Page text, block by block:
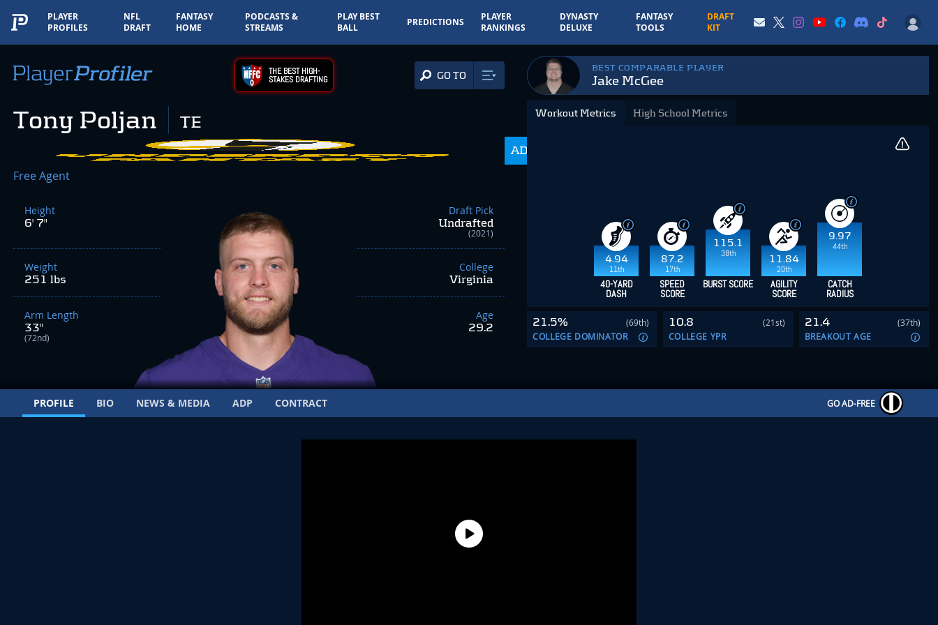
PLAYER
PROFILES
NFL
DRAFT
FANTASY
HOME
PODCASTS &
STREAMS
PLAY BEST
BALL
PREDICTIONS
PLAYER
RANKINGS
DYNASTY
DELUXE
FANTASY
TOOLS
DRAFT
KIT
THE BEST HIGH-
STAKES DRAFTING GO TO
Tony Poljan TE
ADP
Free Agent
Height
6' 7"
Weight
251 lbs
Arm Length
33"
(72nd)
Draft Pick
Undrafted
(2021)
College
Virginia
Age
29.2
BEST COMPARABLE PLAYER
Jake McGee
Workout Metrics
4.94
11th
87.2
17th
115.1
38th
11.84
20th
9.97
44th
40-YARD
DASH
SPEED
SCORE
BURST SCORE AGILITY
SCORE
CATCH
RADIUS
High School Metrics
21.5%
(69th)
COLLEGE DOMINATOR
10.8
(21st)
COLLEGE YPR
21.4
(37th)
BREAKOUT AGE
PROFILE BIO NEWS & MEDIA ADP CONTRACT GO AD-FREE